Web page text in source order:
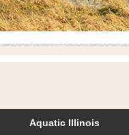
Aquatic Illinois